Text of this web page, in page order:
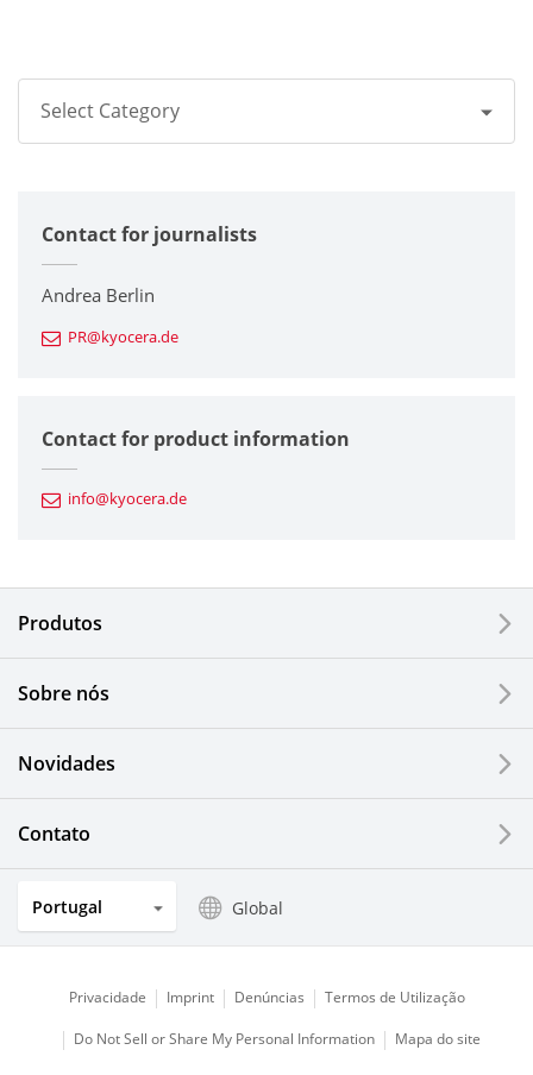
Select Category
Corporate
Printers / Multifunctionals
Fine Ceramic Components
Automotive Components
Electronic Components & Devices
Solar Electric Systems
Watch and Jewelry Industry
Optical Components
Contact for journalists
Andrea Berlin
PR@kyocera.de
Contact for product information
info@kyocera.de
Produtos
Sobre nós
Novidades
Contato
Portugal Global
Privacidade Imprint Denúncias Termos de Utilização
Do Not Sell or Share My Personal Information Mapa do site